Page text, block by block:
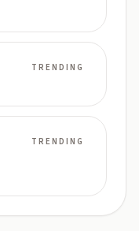
TRENDING
TRENDING